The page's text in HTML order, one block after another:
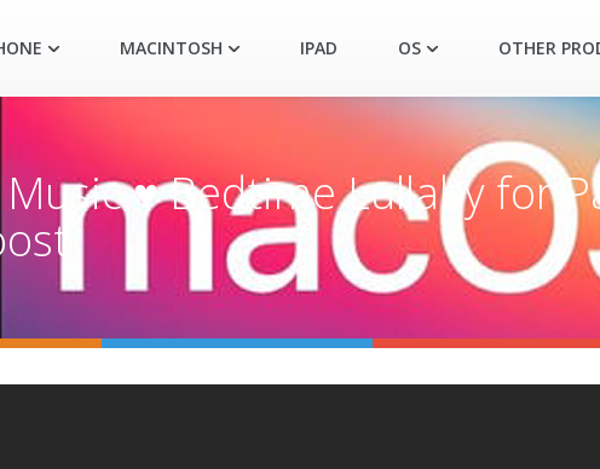
MACINTOSH IPAD OS OTHER
♥ Bedtime Lullaby for